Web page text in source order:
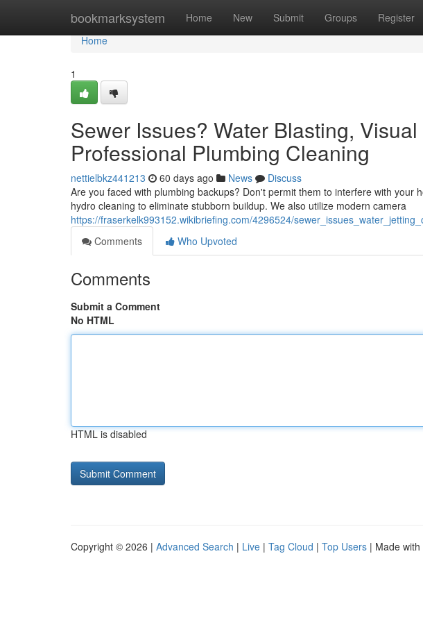
bookmarksystem Home New Submit Groups Register
Home
Home
1
Sewer Issues? Water Blasting,
Professional Plumbing Cleaning
nettielbkz441213 60 days ago News
Discuss
Are you faced with plumbing backups? Don't permit them to interfere with your
hydro cleaning to eliminate stubborn buildup. We also utilize modern camera
https://fraserkelk993152.wikibriefing.com/4296524/
Comments
Who Upvoted
Comments
Submit a Comment
No HTML
HTML is disabled
Copyright © 2026 | Advanced Search | Live | Tag Cloud | Top Users | Made with